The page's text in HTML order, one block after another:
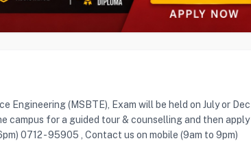
Engineering (MSBTE), Exam will be held on July or Dec
campus for a guided tour & counselling and then apply ,
0712 - 95905 , Contact us on mobile (9am to 9pm)